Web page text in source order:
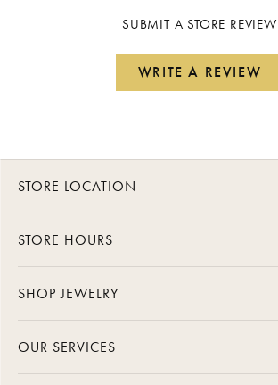
SUBMIT A STORE REVIEW
WRITE A REVIEW
STORE LOCATION
STORE HOURS
SHOP JEWELRY
OUR SERVICES